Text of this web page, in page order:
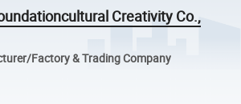
Creativity Co.,
Factory & Trading Company